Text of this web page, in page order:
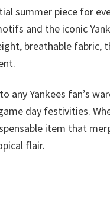
summer piece for
and the iconic
breathable
Yankees fan’s
day festivities.
item that
flair.